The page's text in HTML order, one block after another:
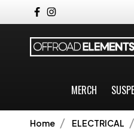
MERCH
Home ELECTRICAL